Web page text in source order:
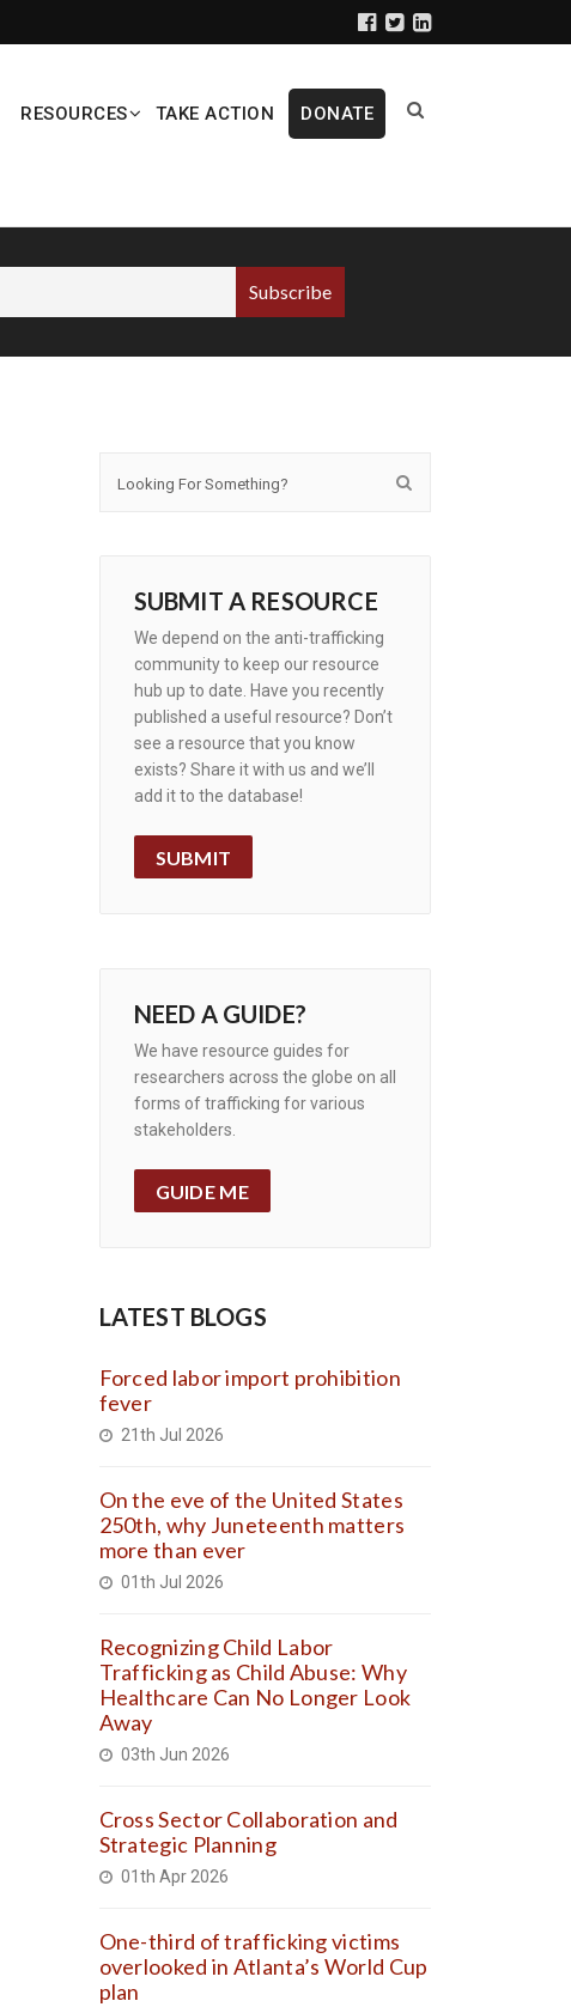
RESOURCES TAKE ACTION DONATE
SUBMIT A RESOURCE
We depend on the anti-trafficking
community to keep our resource
hub up to date. Have you recently
published a useful resource? Don’t
see a resource that you know
exists? Share it with us and we’ll
add it to the database!
SUBMIT
NEED A GUIDE?
We have resource guides for
researchers across the globe on all
forms of trafficking for various
stakeholders.
GUIDE ME
LATEST BLOGS
Forced labor import prohibition
fever
21th Jul 2026
On the eve of the United States
250th, why Juneteenth matters
more than ever
01th Jul 2026
Recognizing Child Labor
Trafficking as Child Abuse: Why
Healthcare Can No Longer Look
Away
03th Jun 2026
Cross Sector Collaboration and
Strategic Planning
01th Apr 2026
One-third of trafficking victims
overlooked in Atlanta’s World Cup
plan